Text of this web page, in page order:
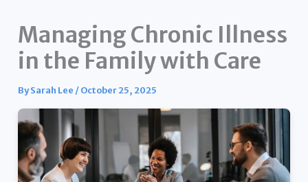
Managing Chronic Illness
in the Family with Care
BySarah Lee /October 25, 2025